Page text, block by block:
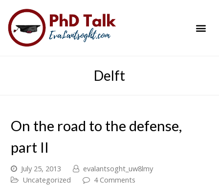
Delft
On the road to the defense,
part II
July 25, 2013
evalantsoght_uw8lmy
Uncategorized
4 Comments